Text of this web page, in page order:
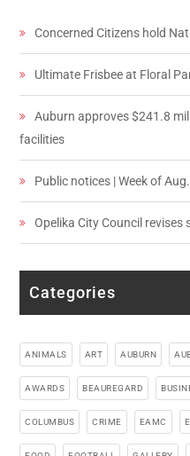
Concerned Citizens hold
Ultimate Frisbee at Floral
Auburn approves $241.8
facilities
Public notices | Week of
Opelika City Council revises
Categories
ANIMALS ART AUBURN
AWARDS BEAUREGARD
COLUMBUS CRIME EAMC